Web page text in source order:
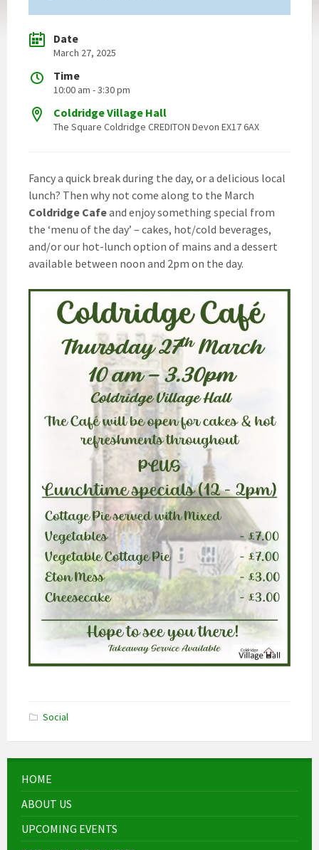
Date
March 27, 2025
Time
10:00 am - 3:30 pm
Coldridge Village Hall
The Square Coldridge CREDITON Devon EX17 6AX
Fancy a quick break during the day, or a delicious local
lunch? Then why not come along to the March
Coldridge Cafeand enjoy something special from
the ‘menu of the day’ – cakes, hot/cold beverages,
and/or our hot-lunch option of mains and a dessert
available between noon and 2pm on the day.
Social
HOME
ABOUT US
UPCOMING EVENTS